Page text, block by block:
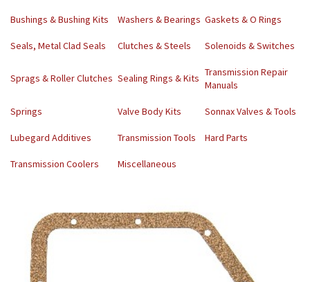
Bushings & Bushing Kits Washers & Bearings Gaskets & O Rings
Seals, Metal Clad Seals Clutches & Steels Solenoids & Switches
Sprags & Roller Clutches Sealing Rings & Kits Transmission Repair
Manuals
Springs Valve Body Kits Sonnax Valves & Tools
Lubegard Additives Transmission Tools Hard Parts
Transmission Coolers Miscellaneous